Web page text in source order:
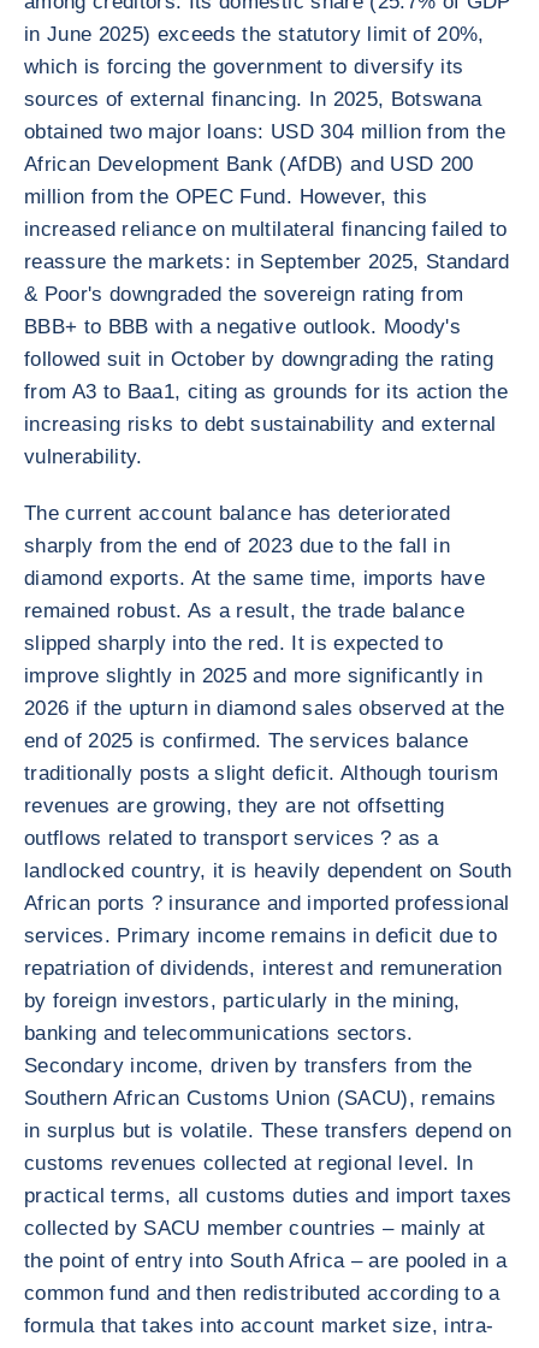
in June 2025) exceeds the statutory limit of 20%,
which is forcing the government to diversify its
sources of external financing. In 2025, Botswana
obtained two major loans: USD 304 million from the
African Development Bank (AfDB) and USD 200
million from the OPEC Fund. However, this
increased reliance on multilateral financing failed to
reassure the markets: in September 2025, Standard
& Poor's downgraded the sovereign rating from
BBB+ to BBB with a negative outlook. Moody's
followed suit in October by downgrading the rating
from A3 to Baa1, citing as grounds for its action the
increasing risks to debt sustainability and external
vulnerability.
The current account balance has deteriorated
sharply from the end of 2023 due to the fall in
diamond exports. At the same time, imports have
remained robust. As a result, the trade balance
slipped sharply into the red. It is expected to
improve slightly in 2025 and more significantly in
2026 if the upturn in diamond sales observed at the
end of 2025 is confirmed. The services balance
traditionally posts a slight deficit. Although tourism
revenues are growing, they are not offsetting
outflows related to transport services ? as a
landlocked country, it is heavily dependent on South
African ports ? insurance and imported professional
services. Primary income remains in deficit due to
repatriation of dividends, interest and remuneration
by foreign investors, particularly in the mining,
banking and telecommunications sectors.
Secondary income, driven by transfers from the
Southern African Customs Union (SACU), remains
in surplus but is volatile. These transfers depend on
customs revenues collected at regional level. In
practical terms, all customs duties and import taxes
collected by SACU member countries – mainly at
the point of entry into South Africa – are pooled in a
common fund and then redistributed according to a
formula that takes into account market size, intra-